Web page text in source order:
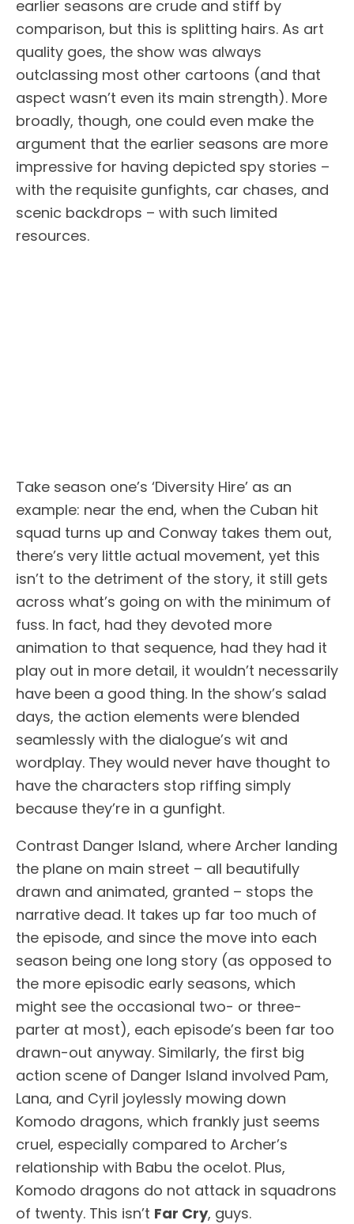
earlier seasons are crude and stiff by
comparison, but this is splitting hairs. As art
quality goes, the show was always
outclassing most other cartoons (and that
aspect wasn’t even its main strength). More
broadly, though, one could even make the
argument that the earlier seasons are more
impressive for having depicted spy stories –
with the requisite gunfights, car chases, and
scenic backdrops – with such limited
resources.
Take season one’s ‘Diversity Hire’ as an
example: near the end, when the Cuban hit
squad turns up and Conway takes them out,
there’s very little actual movement, yet this
isn’t to the detriment of the story, it still gets
across what’s going on with the minimum of
fuss. In fact, had they devoted more
animation to that sequence, had they had it
play out in more detail, it wouldn’t necessarily
have been a good thing. In the show’s salad
days, the action elements were blended
seamlessly with the dialogue’s wit and
wordplay. They would never have thought to
have the characters stop riffing simply
because they’re in a gunfight.
Contrast Danger Island, where Archer landing
the plane on main street – all beautifully
drawn and animated, granted – stops the
narrative dead. It takes up far too much of
the episode, and since the move into each
season being one long story (as opposed to
the more episodic early seasons, which
might see the occasional two- or three-
parter at most), each episode’s been far too
drawn-out anyway. Similarly, the first big
action scene of Danger Island involved Pam,
Lana, and Cyril joylessly mowing down
Komodo dragons, which frankly just seems
cruel, especially compared to Archer’s
relationship with Babu the ocelot. Plus,
Komodo dragons do not attack in squadrons
of twenty. This isn’t Far Cry, guys.